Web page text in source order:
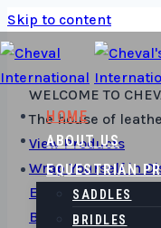
Skip to content
HOME
ABOUT US
EQUESTRIAN
SADDLES
BRIDLES
WELCOME TO​
The house of
View Products
Wrap Yourself in
Elevate Your Style
Belts and